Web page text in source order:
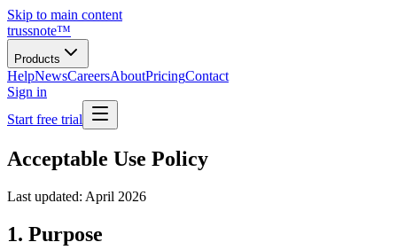
Skip to main content
trussnote™
Products
HelpNewsCareersAboutPricingContact
Sign in
Start free trial
Acceptable Use Policy
Last updated: April 2026
1. Purpose